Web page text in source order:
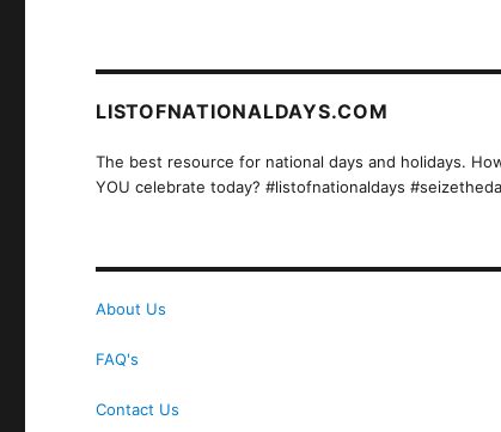
LISTOFNATIONALDAYS.COM
The best resource for national days and holidays.
YOU celebrate today? #listofnationaldays
About Us
FAQ's
Contact Us